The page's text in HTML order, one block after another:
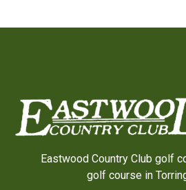
Eastwood Country Club golf
golf course in